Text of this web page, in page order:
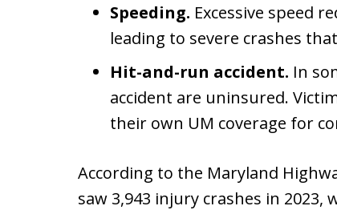
Speeding. Excessive speed
leading to severe crashes
Hit-and-run accident. In
accident are uninsured.
their own UM coverage for
According to the Maryland
saw 3,943 injury crashes in